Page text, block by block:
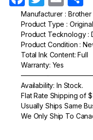
a
c
e
b
o
o
k
w
itt
er
m
ail
h
e
Manufacturer : Brother
Product Type :
Product Tecknology :
Product Condition :
Total Ink Content: Full
Warranty: Yes
Availability: In Stock.
Flat Rate Shipping of
Usually Ships Same
We Only Ship To